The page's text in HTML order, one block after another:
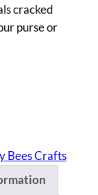
cracked
purse or
Bees Crafts